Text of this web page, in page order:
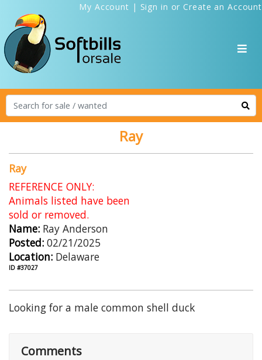
My Account | Sign in or Create an Account
Ray
Ray
REFERENCE ONLY:
Animals listed have been
sold or removed.
Name: Ray Anderson
Posted: 02/21/2025
Location: Delaware
ID #37027
Looking for a male common shell duck
Comments